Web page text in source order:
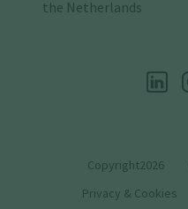
the Netherlands
Copyright2026
Privacy & Cookies